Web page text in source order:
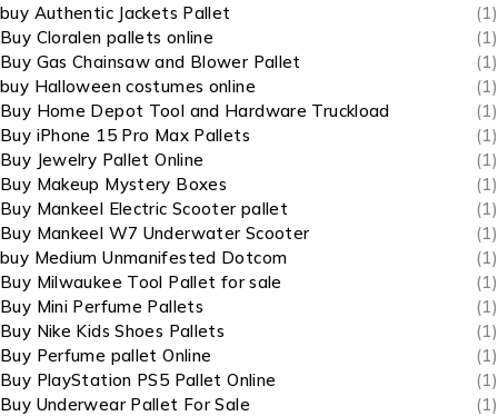
buy Authentic Jackets Pallet
(1)
Buy Cloralen pallets online
(1)
Buy Gas Chainsaw and Blower Pallet
(1)
buy Halloween costumes online
(1)
Buy Home Depot Tool and Hardware Truckload
(1)
Buy iPhone 15 Pro Max Pallets
(1)
Buy Jewelry Pallet Online
(1)
Buy Makeup Mystery Boxes
(1)
Buy Mankeel Electric Scooter pallet
(1)
Buy Mankeel W7 Underwater Scooter
(1)
buy Medium Unmanifested Dotcom
(1)
Buy Milwaukee Tool Pallet for sale
(1)
Buy Mini Perfume Pallets
(1)
Buy Nike Kids Shoes Pallets
(1)
Buy Perfume pallet Online
(1)
Buy PlayStation PS5 Pallet Online
(1)
Buy Underwear Pallet For Sale
(1)